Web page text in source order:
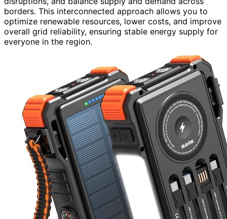
borders. This interconnected approach allows you to
optimize renewable resources, lower costs, and improve
overall grid reliability, ensuring stable energy supply for
everyone in the region.